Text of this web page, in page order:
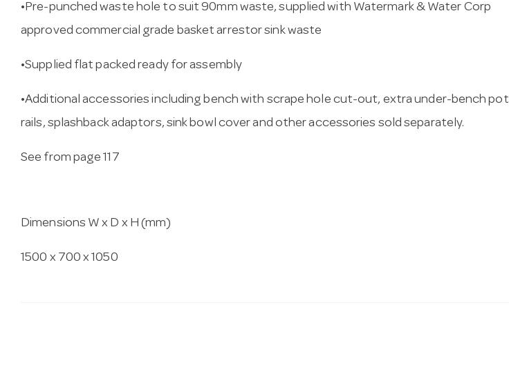
•Pre-punched waste hole to suit 90mm waste, supplied with Watermark & Water Corp
approved commercial grade basket arrestor sink waste
•Supplied flat packed ready for assembly
•Additional accessories including bench with scrape hole cut-out, extra under-bench pot
rails, splashback adaptors, sink bowl cover and other accessories sold separately.
See from page 117
Dimensions W x D x H (mm)
1500 x 700 x 1050